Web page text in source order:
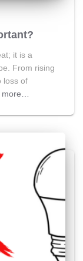
it is a
From rising
loss of
more…